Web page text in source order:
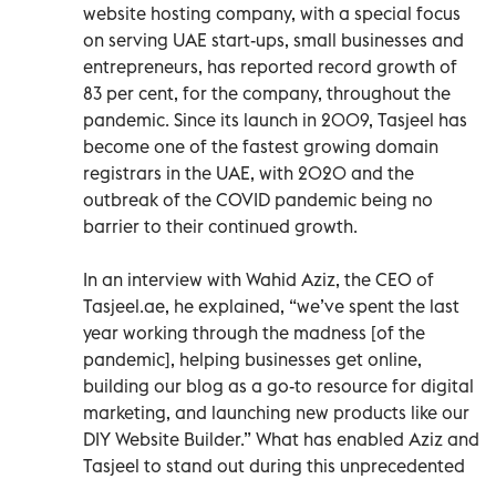
website hosting company, with a special focus
on serving UAE start-ups, small businesses and
entrepreneurs, has reported record growth of
83 per cent, for the company, throughout the
pandemic. Since its launch in 2009, Tasjeel has
become one of the fastest growing domain
registrars in the UAE, with 2020 and the
outbreak of the COVID pandemic being no
barrier to their continued growth.
In an interview with Wahid Aziz, the CEO of
Tasjeel.ae, he explained, “we’ve spent the last
year working through the madness [of the
pandemic], helping businesses get online,
building our blog as a go-to resource for digital
marketing, and launching new products like our
DIY Website Builder.” What has enabled Aziz and
Tasjeel to stand out during this unprecedented